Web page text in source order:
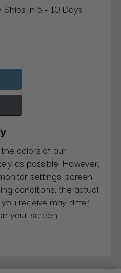
Ships in 5 - 10 Days
colors of our
as possible. However,
settings, screen
conditions, the actual
receive may differ
your screen